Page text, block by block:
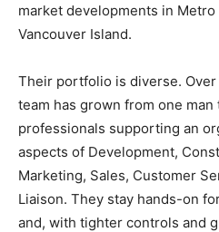
market developments in Metro
Vancouver Island.
Their portfolio is diverse.
team has grown from one
professionals supporting an
aspects of Development,
Marketing, Sales, Customer
Liaison. They stay hands-on
and, with tighter controls and